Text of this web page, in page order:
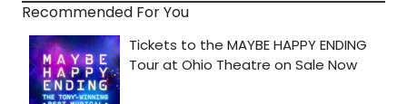
Recommended For You